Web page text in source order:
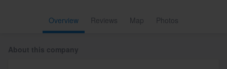
Overview Reviews Map Photos
About this company